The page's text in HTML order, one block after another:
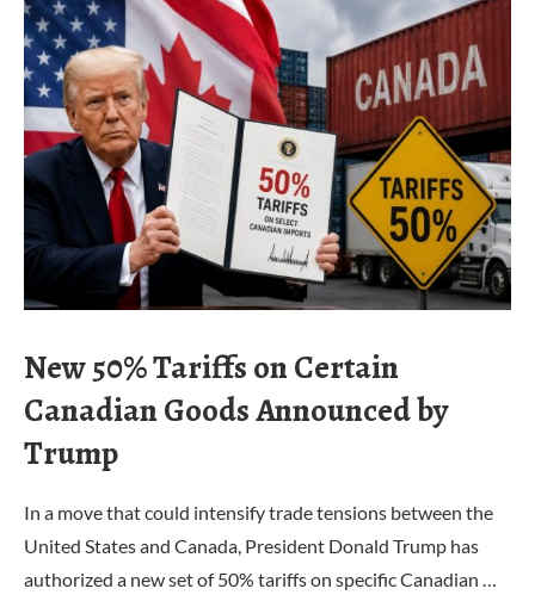
New 50% Tariffs on Certain
Canadian Goods Announced by
Trump
In a move that could intensify trade tensions between the
United States and Canada, President Donald Trump has
authorized a new set of 50% tariffs on specific Canadian …